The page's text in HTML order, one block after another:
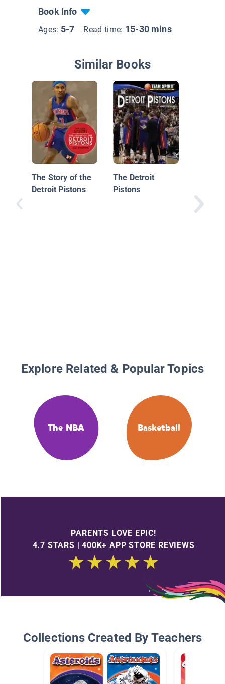
Book Info
Ages: 5-7 Read time: 15-30 mins
Similar Books
The Story of the
Detroit Pistons
The Detroit
Pistons
Explore Related & Popular Topics
The NBA Basketball
PARENTS LOVE EPIC!
4.7 STARS | 400K+ APP STORE REVIEWS
Collections Created By Teachers